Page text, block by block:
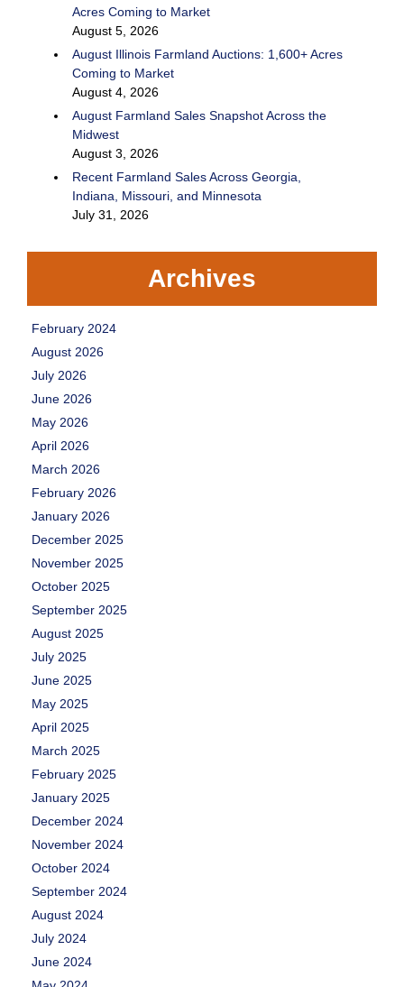
Acres Coming to Market
August 5, 2026
August Illinois Farmland Auctions: 1,600+ Acres
Coming to Market
August 4, 2026
August Farmland Sales Snapshot Across the
Midwest
August 3, 2026
Recent Farmland Sales Across Georgia,
Indiana, Missouri, and Minnesota
July 31, 2026
Archives
February 2024
August 2026
July 2026
June 2026
May 2026
April 2026
March 2026
February 2026
January 2026
December 2025
November 2025
October 2025
September 2025
August 2025
July 2025
June 2025
May 2025
April 2025
March 2025
February 2025
January 2025
December 2024
November 2024
October 2024
September 2024
August 2024
July 2024
June 2024